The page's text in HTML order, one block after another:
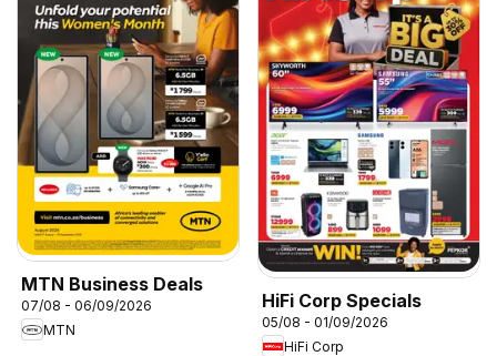
MTN Business Deals
07/08 - 06/09/2026
MTN
HiFi Corp Specials
05/08 - 01/09/2026
HiFi Corp